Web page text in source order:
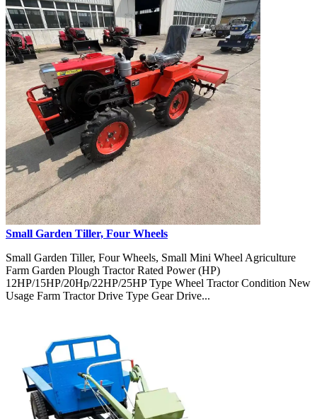
Small Garden Tiller, Four Wheels
Small Garden Tiller, Four Wheels, Small Mini Wheel Agriculture
Farm Garden Plough Tractor Rated Power (HP)
12HP/15HP/20Hp/22HP/25HP Type Wheel Tractor Condition New
Usage Farm Tractor Drive Type Gear Drive...